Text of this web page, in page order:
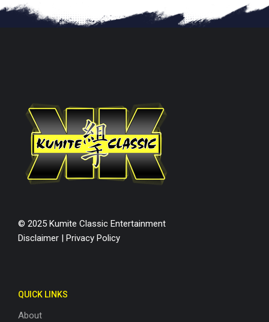
© 2025 Kumite Classic Entertainment
Disclaimer
Privacy Policy
QUICK LINKS
About